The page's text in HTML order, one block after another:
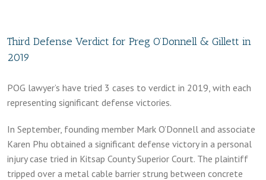
Third Defense Verdict for Preg O’Donnell & Gillett in
2019
POG lawyer’s have tried 3 cases to verdict in 2019, with each
representing significant defense victories.
In September, founding member Mark O’Donnell and associate
Karen Phu obtained a significant defense victory in a personal
injury case tried in Kitsap County Superior Court. The plaintiff
tripped over a metal cable barrier strung between concrete